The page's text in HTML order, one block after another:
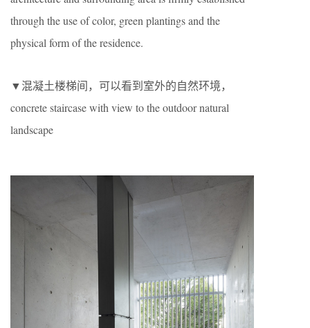
through the use of color, green plantings and the
physical form of the residence.
▼混凝土楼梯间，可以看到室外的自然环境，
concrete staircase with view to the outdoor natural
landscape